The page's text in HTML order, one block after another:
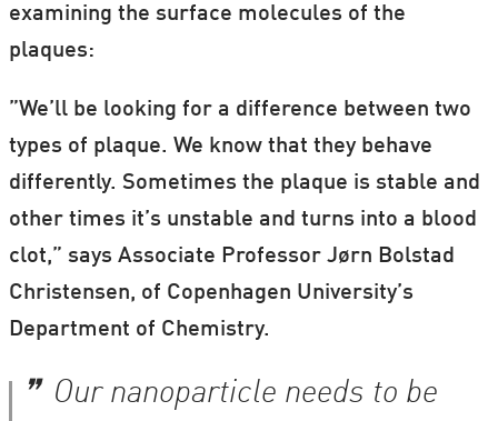
examining the surface molecules of the
plaques:
”We’ll be looking for a difference between two
types of plaque. We know that they behave
differently. Sometimes the plaque is stable and
other times it’s unstable and turns into a blood
clot,” says Associate Professor Jørn Bolstad
Christensen, of Copenhagen University’s
Department of Chemistry.
Our nanoparticle needs to be